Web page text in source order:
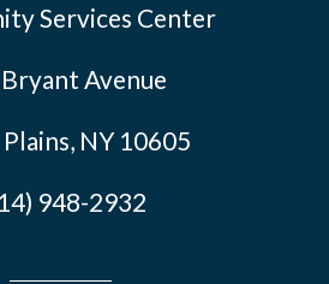
Services Center
Avenue
NY 10605
948-2932